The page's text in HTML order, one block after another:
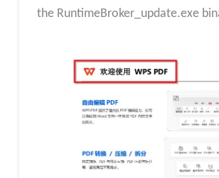
the RuntimeBroker_update.exe